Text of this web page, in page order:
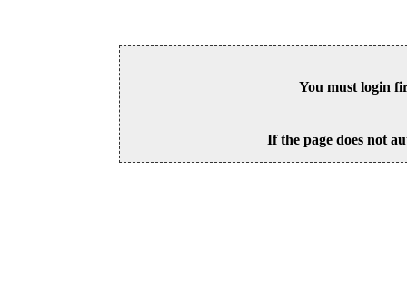
You must login
If the page does not